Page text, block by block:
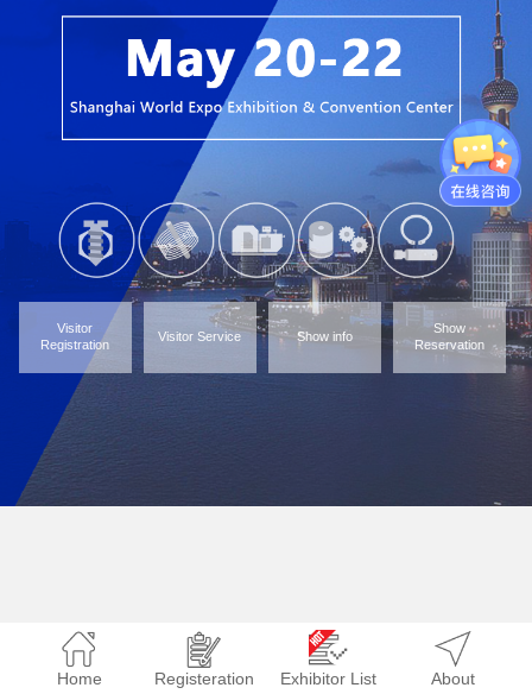
Visitor
Registration
Visitor Service Show info
Show
Reservation
Home Registeration Exhibitor List About